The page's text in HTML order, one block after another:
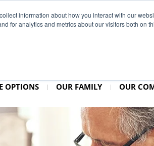
information about how you interact with our
for analytics and metrics about our visitors both on
OPTIONS OUR FAMILY OUR